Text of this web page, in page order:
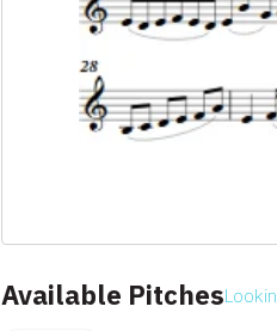
Available Pitches